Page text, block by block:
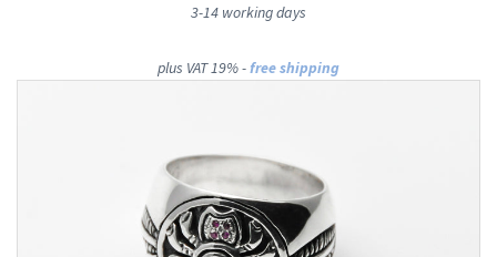
3-14 working days
plus VAT 19% - free shipping